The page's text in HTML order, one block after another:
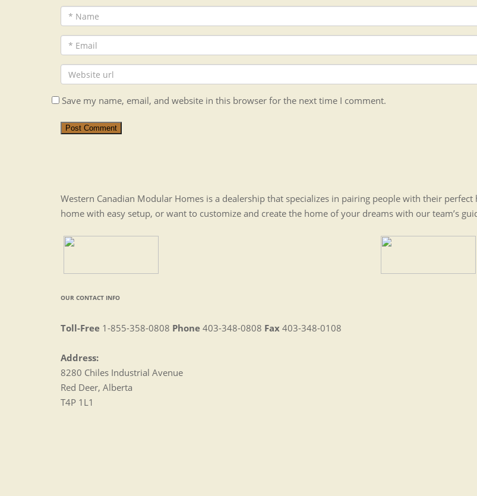
Save my name, email, and website in this browser for the next time I comment.
Post Comment
Western Canadian Modular Homes is a dealership that specializes in pairing people with their
home with easy setup, or want to customize and create the home of your dreams with our team’s
OUR CONTACT INFO
Toll-Free 1-855-358-0808 Phone 403-348-0808 Fax 403-348-0108
Address:
8280 Chiles Industrial Avenue
Red Deer, Alberta
T4P 1L1